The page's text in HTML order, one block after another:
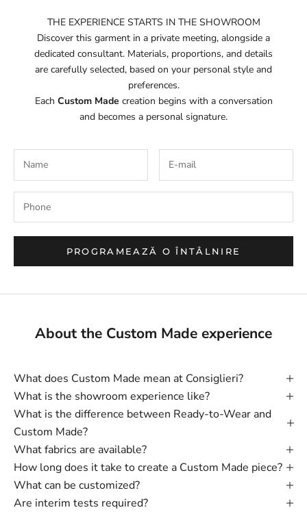
THE EXPERIENCE STARTS IN THE SHOWROOM
Discover this garment in a private meeting, alongside a
dedicated consultant. Materials, proportions, and details
are carefully selected, based on your personal style and
preferences.
Each Custom Made creation begins with a conversation
and becomes a personal signature.
PROGRAMEAZĂ O ÎNTÂLNIRE
About the Custom Made experience
What does Custom Made mean at Consiglieri?
What is the showroom experience like?
What is the difference between Ready-to-Wear and
Custom Made?
What fabrics are available?
How long does it take to create a Custom Made piece?
What can be customized?
Are interim tests required?